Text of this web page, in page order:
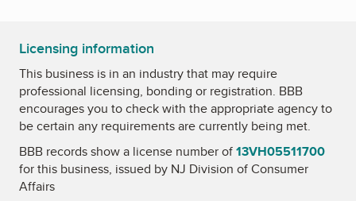
Licensing information
This business is in an industry that may require
professional licensing, bonding or registration. BBB
encourages you to check with the appropriate agency to
be certain any requirements are currently being met.
BBB records show a license number of13VH05511700
for this business, issued by NJ Division of Consumer
Affairs